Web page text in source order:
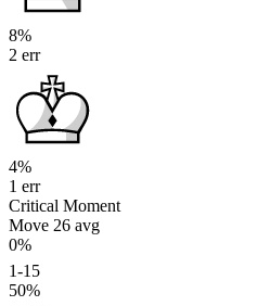
8%
2 err
4%
1 err
Critical Moment
Move 26 avg
0%
1-15
50%